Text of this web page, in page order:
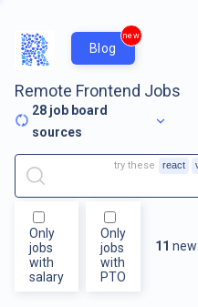
Blog
new
Remote Frontend Jobs
28 job board
sources
Only
jobs
with
salary
Only
jobs
with
PTO
11
try these react